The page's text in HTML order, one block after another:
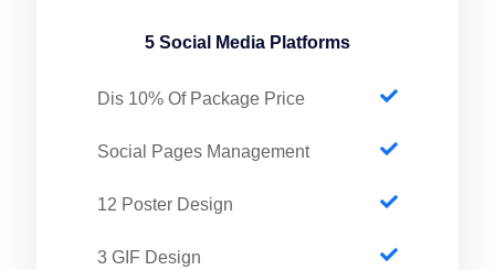
5 Social Media Platforms
Dis 10% Of Package Price
Social Pages Management
12 Poster Design
3 GIF Design